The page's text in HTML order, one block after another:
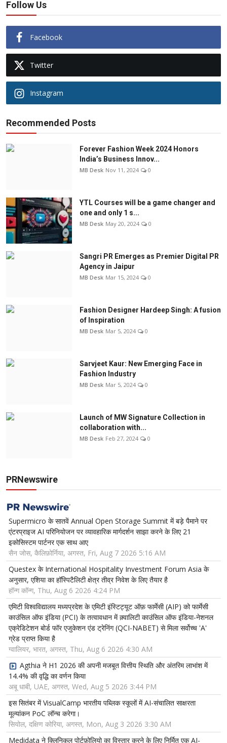
Follow Us
Facebook
Twitter
Instagram
Recommended Posts
Forever Fashion Week 2024 Honors
India’s Business Innov...
MB Desk Nov 11, 2024 0
YTL Courses will be a game changer and
one and only 1 s...
MB Desk May 20, 2024 0
Sangri PR Emerges as Premier Digital PR
Agency in Jaipur
MB Desk Mar 15, 2024 0
Fashion Designer Hardeep Singh: A fusion
of Inspiration
MB Desk Mar 5, 2024 0
Sarvjeet Kaur: New Emerging Face in
Fashion Industry
MB Desk Mar 5, 2024 0
Launch of MW Signature Collection in
collaboration with...
MB Desk Feb 27, 2024 0
PRNewswire
Supermicro के सातवें Annual Open Storage Summit में बड़े पैमाने पर
एंटरप्राइज AI परिनियोजन पर व्यावहारिक मार्गदर्शन साझा करने के लिए 21
इकोसिस्टम पार्टनर एक साथ आए
सैन जोस, कैलिफ़ोर्निया, अगस्त, Fri, Aug 7 2026 5:16 AM
Questex के International Hospitality Investment Forum Asia के
अनुसार, एशिया का हॉस्पिटैलिटी क्षेत्र तीव्र निवेश के लिए तैयार है
हॉन्ग कॉन्ग, Thu, Aug 6 2026 4:24 PM
एमिटी विश्वविद्यालय मध्यप्रदेश के एमिटी इंस्टिट्यूट ऑफ़ फार्मेसी (AIP) को फार्मेसी
काउंसिल ऑफ इंडिया (PCI) के तत्वावधान में क़्वालिटी काउंसिल ऑफ इंडिया-नेशनल
एक्रेडिटेशन बोर्ड फॉर एजुकेशन एंड ट्रेनिंग (QCI-NABET) से मिला सर्वोच्च 'A'
ग्रेड प्राप्त किया है
ग्वालियर, भारत, अगस्त, Thu, Aug 6 2026 4:30 AM
Agthia ने H1 2026 की अपनी मजबूत वित्तीय स्थिति और अंतरिम लाभांश में
14.4% की वृद्धि का वर्णन किया
अबू धाबी, UAE, अगस्त, Wed, Aug 5 2026 3:44 PM
इस सितंबर में VisualCamp भारतीय पब्लिक स्कूलों में AI-संचालित साक्षरता
मूल्यांकन PoC लॉन्च करेगा।
सियोल, दक्षिण कोरिया, अगस्त, Mon, Aug 3 2026 3:30 AM
Medidata ने क्लिनिकल पोर्टफ़ोलियो का विस्तार करने के लिए निर्मित एक AI-